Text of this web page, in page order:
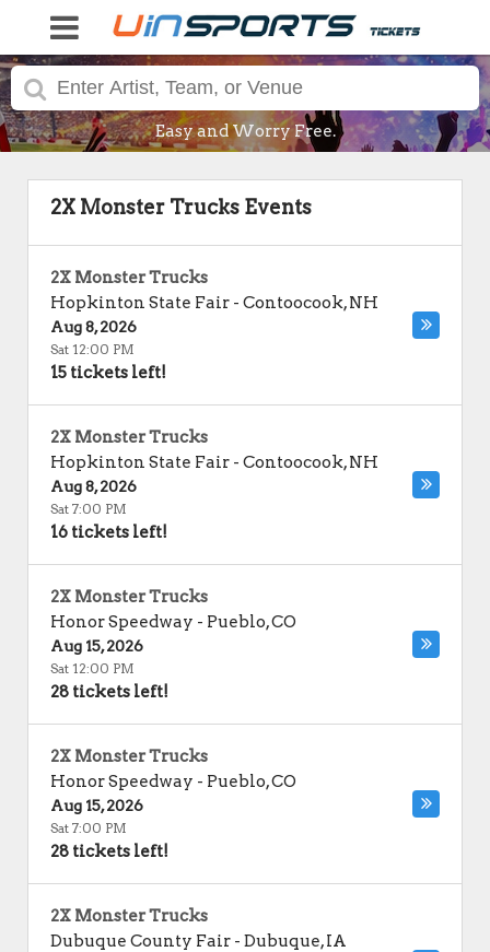
Easy and Worry Free.
2X Monster Trucks Events
2X Monster Trucks
Hopkinton State Fair - Contoocook,NH
Aug 8, 2026
Sat 12:00 PM
15 tickets left!
2X Monster Trucks
Hopkinton State Fair - Contoocook,NH
Aug 8, 2026
Sat 7:00 PM
16 tickets left!
2X Monster Trucks
Honor Speedway - Pueblo,CO
Aug 15, 2026
Sat 12:00 PM
28 tickets left!
2X Monster Trucks
Honor Speedway - Pueblo,CO
Aug 15, 2026
Sat 7:00 PM
28 tickets left!
2X Monster Trucks
Dubuque County Fair - Dubuque,IA